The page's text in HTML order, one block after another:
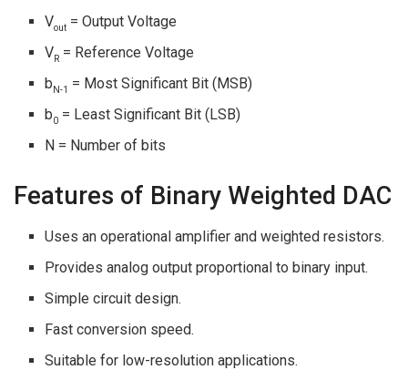
Vout = Output Voltage
VR = Reference Voltage
b N-1
= Most Significant Bit (MSB)
b0 = Least Significant Bit (LSB)
N = Number of bits
Features of Binary Weighted DAC
Uses an operational amplifier and weighted resistors.
Provides analog output proportional to binary input.
Simple circuit design.
Fast conversion speed.
Suitable for low-resolution applications.